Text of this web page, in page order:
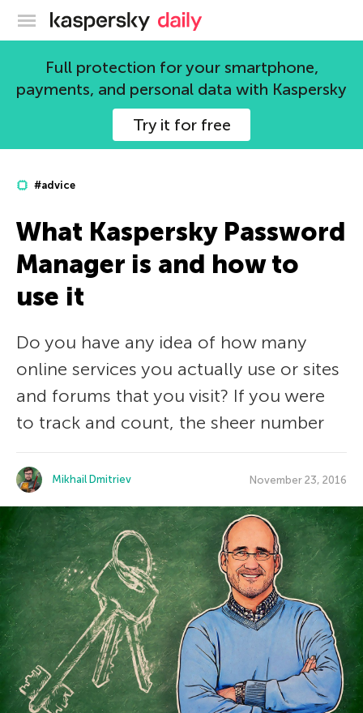
Kaspersky official blog
Full protection for your smartphone,
payments, and personal data with Kaspersky
Try it for free
#advice
What Kaspersky Password
Manager is and how to
use it
Do you have any idea of how many
online services you actually use or sites
and forums that you visit? If you were
to track and count, the sheer number
Mikhail Dmitriev November 23, 2016